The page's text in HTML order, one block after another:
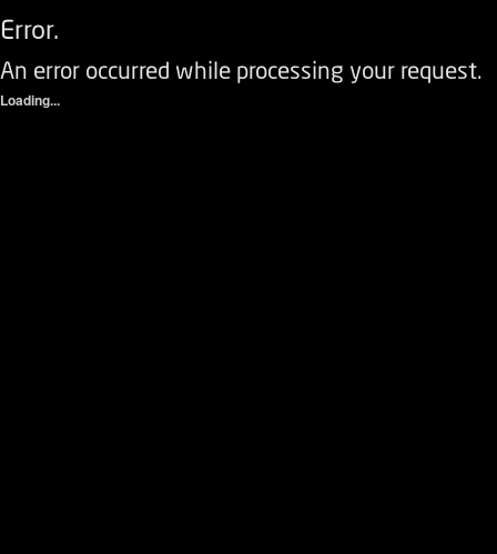
Error.
An error occurred while processing your request.
Loading...